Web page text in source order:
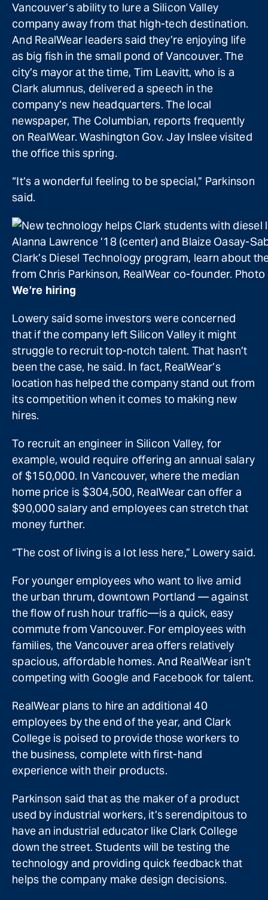
Vancouver’s ability to lure a Silicon Valley
company away from that high-tech destination.
And RealWear leaders said they’re enjoying life
as big fish in the small pond of Vancouver. The
city’s mayor at the time, Tim Leavitt, who is a
Clark alumnus, delivered a speech in the
company’s new headquarters. The local
newspaper, The Columbian, reports frequently
on RealWear. Washington Gov. Jay Inslee visited
the office this spring.
“It’s a wonderful feeling to be special,” Parkinson
said.
Alanna Lawrence ’18 (center) and Blaize Oasay-
Clark’s Diesel Technology program, learn about
from Chris Parkinson, RealWear co-founder.
We’re hiring
Lowery said some investors were concerned
that if the company left Silicon Valley it might
struggle to recruit top-notch talent. That hasn’t
been the case, he said. In fact, RealWear’s
location has helped the company stand out from
its competition when it comes to making new
hires.
To recruit an engineer in Silicon Valley, for
example, would require offering an annual salary
of $150,000. In Vancouver, where the median
home price is $304,500, RealWear can offer a
$90,000 salary and employees can stretch that
money further.
“The cost of living is a lot less here,” Lowery said.
For younger employees who want to live amid
the urban thrum, downtown Portland — against
the flow of rush hour traffic—is a quick, easy
commute from Vancouver. For employees with
families, the Vancouver area offers relatively
spacious, affordable homes. And RealWear isn’t
competing with Google and Facebook for talent.
RealWear plans to hire an additional 40
employees by the end of the year, and Clark
College is poised to provide those workers to
the business, complete with first-hand
experience with their products.
Parkinson said that as the maker of a product
used by industrial workers, it’s serendipitous to
have an industrial educator like Clark College
down the street. Students will be testing the
technology and providing quick feedback that
helps the company make design decisions.